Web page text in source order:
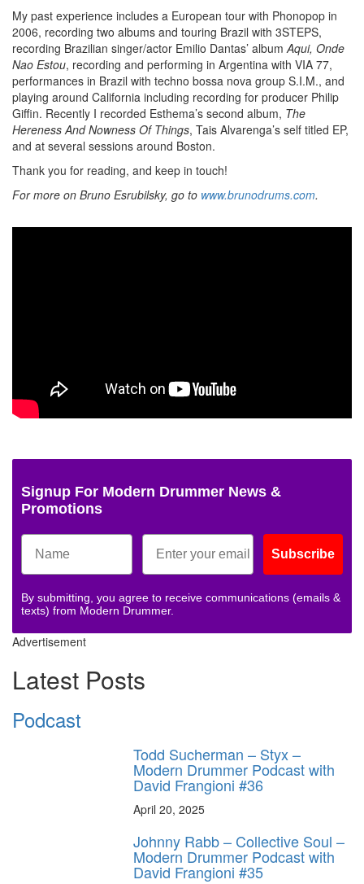
My past experience includes a European tour with Phonopop in
2006, recording two albums and touring Brazil with 3STEPS,
recording Brazilian singer/actor Emilio Dantas’ album Aqui, Onde
Nao Estou, recording and performing in Argentina with VIA 77,
performances in Brazil with techno bossa nova group S.I.M., and
playing around California including recording for producer Philip
Giffin. Recently I recorded Esthema’s second album, The
Hereness And Nowness Of Things, Tais Alvarenga’s self titled EP,
and at several sessions around Boston.
Thank you for reading, and keep in touch!
For more on Bruno Esrubilsky, go to www.brunodrums.com.
Signup For Modern Drummer News &
Promotions
Subscribe
By submitting, you agree to receive communications (emails &
texts) from Modern Drummer.
Advertisement
Latest Posts
Podcast
Todd Sucherman – Styx –
Modern Drummer Podcast with
David Frangioni #36
April 20, 2025
Johnny Rabb – Collective Soul –
Modern Drummer Podcast with
David Frangioni #35